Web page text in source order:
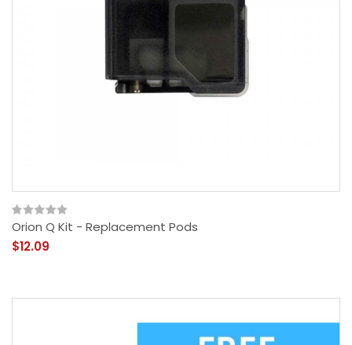
Orion Q Kit - Replacement Pods
$12.09